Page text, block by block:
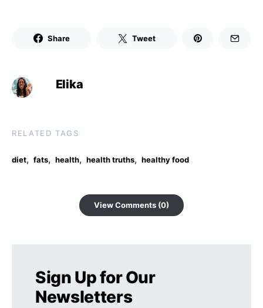
Share Tweet
Elika
RELATED TAGS
diet, fats, health, health truths, healthy food
View Comments (0)
Sign Up for Our
Newsletters